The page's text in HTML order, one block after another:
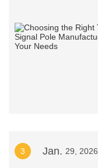
3 Jan. 29, 2026